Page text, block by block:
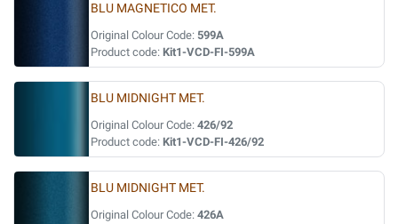
BLU MAGNETICO MET.
Original Colour Code: 599A
Product code: Kit1-VCD-FI-599A
BLU MIDNIGHT MET.
Original Colour Code: 426/92
Product code: Kit1-VCD-FI-426/92
BLU MIDNIGHT MET.
Original Colour Code: 426A